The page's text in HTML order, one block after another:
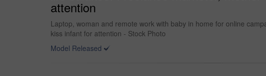
attention
Laptop, woman and remote work with baby in home for online
kiss infant for attention - Stock Photo
Model Released